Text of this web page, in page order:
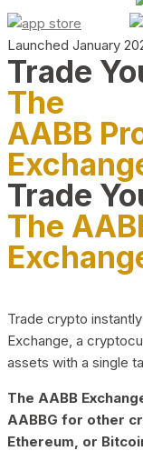
Launched January
Trade
The
AABB
Trade
The
Trade crypto
Exchange, a
assets with a single
The AABB
AABBG for other
Ethereum, or